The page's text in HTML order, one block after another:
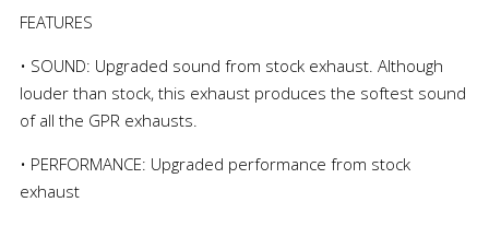
FEATURES
• SOUND: Upgraded sound from stock exhaust. Although
louder than stock, this exhaust produces the softest sound
of all the GPR exhausts.
• PERFORMANCE: Upgraded performance from stock
exhaust